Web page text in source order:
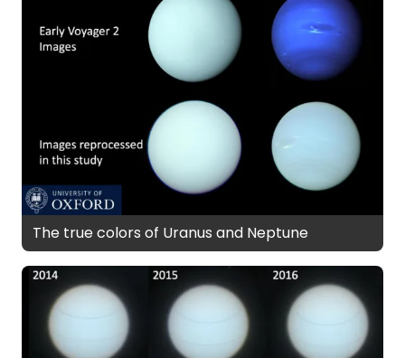
The true colors of Uranus and Neptune